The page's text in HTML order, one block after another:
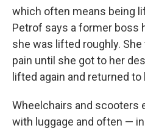
which often means being
Petrof says a former boss
she was lifted roughly.
pain until she got to her
lifted again and returned
Wheelchairs and scooters
with luggage and often —